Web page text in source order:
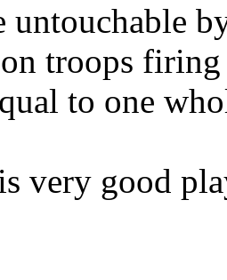
untouchable
troops
to one
very good